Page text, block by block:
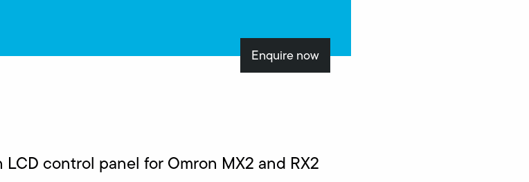
Enquire now
control panel for Omron MX2 and RX2